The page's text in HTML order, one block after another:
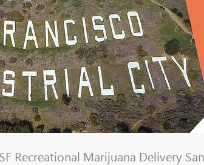
Recreational Marijuana Delivery